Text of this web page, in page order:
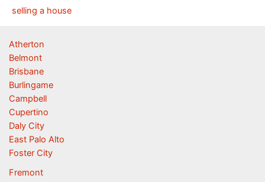
selling a house
Atherton
Belmont
Brisbane
Burlingame
Campbell
Cupertino
Daly City
East Palo Alto
Foster City
Fremont